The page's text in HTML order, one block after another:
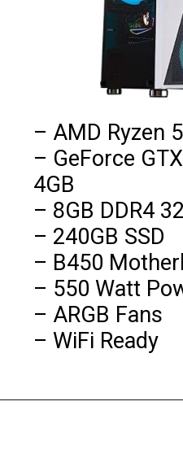
– AMD Ryzen
– GeForce
4GB
– 8GB DDR4
– 240GB SSD
– B450
– 550 Watt
– ARGB Fans
– WiFi Ready